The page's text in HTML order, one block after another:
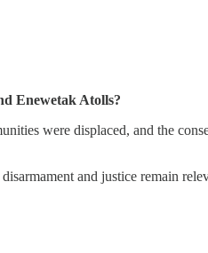
Enewetak Atolls?
were displaced, and the
and justice remain